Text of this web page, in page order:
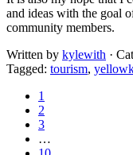
and ideas with the goal
community members.
Written by kylewith ·
Tagged: tourism,
1
2
3
…